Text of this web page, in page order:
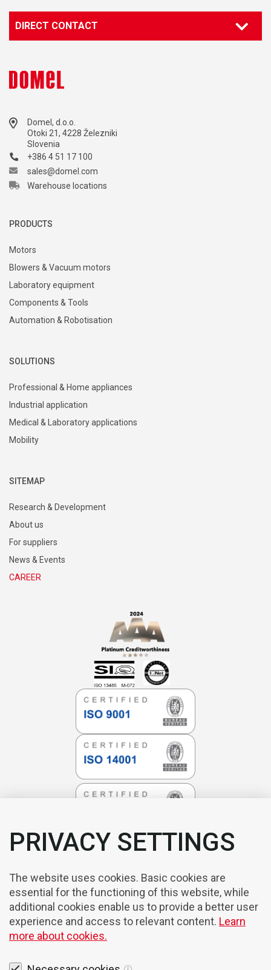
DIRECT CONTACT
Domel, d.o.o.
Otoki 21, 4228 Železniki
Slovenia
+386 4 51 17 100
sales@domel.com
Warehouse locations
PRODUCTS
Motors
Blowers & Vacuum motors
Laboratory equipment
Components & Tools
Automation & Robotisation
SOLUTIONS
Professional & Home appliances
Industrial application
Medical & Laboratory applications
Mobility
SITEMAP
Research & Development
About us
For suppliers
News & Events
CAREER
PRIVACY SETTINGS
The website uses cookies. Basic cookies are
essential for the functioning of this website, while
additional cookies enable us to provide a better user
experience and access to relevant content. Learn
more about cookies.